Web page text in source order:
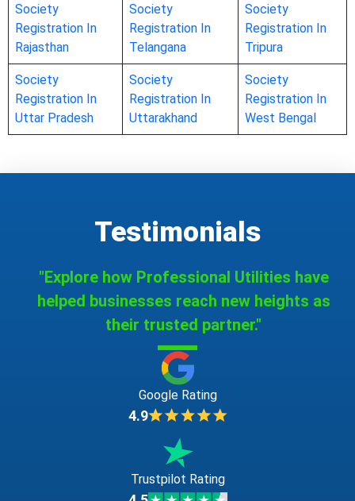
Society
Registration In
Rajasthan
Society
Registration In
Telangana
Society
Registration In
Tripura
Society
Registration In
Uttar Pradesh
Society
Registration In
Uttarakhand
Society
Registration In
West Bengal
Testimonials
"Explore how Professional Utilities have
helped businesses reach new heights as
their trusted partner."
Google Rating
4.9
Trustpilot Rating